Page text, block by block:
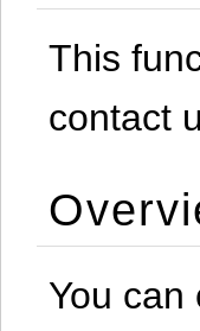
This
contact
You can